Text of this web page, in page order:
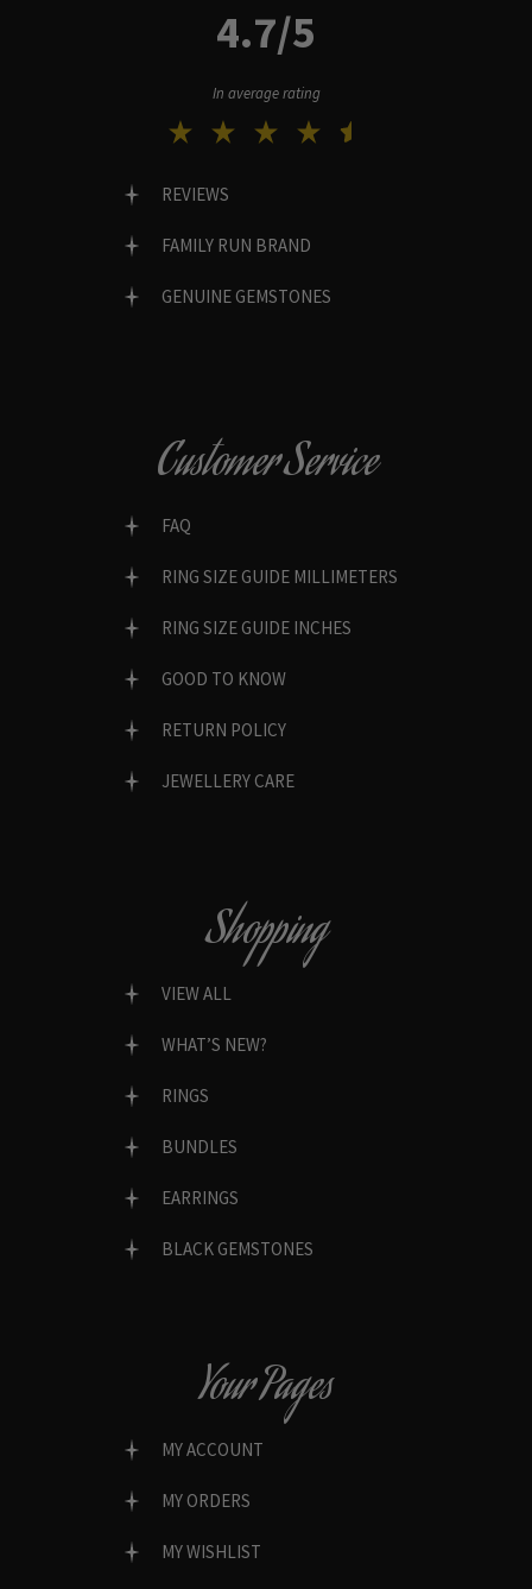
4.7/5
In average rating
REVIEWS
FAMILY RUN BRAND
GENUINE GEMSTONES
Customer Service
FAQ
RING SIZE GUIDE MILLIMETERS
RING SIZE GUIDE INCHES
GOOD TO KNOW
RETURN POLICY
JEWELLERY CARE
Shopping
VIEW ALL
WHAT’S NEW?
RINGS
BUNDLES
EARRINGS
BLACK GEMSTONES
Your Pages
MY ACCOUNT
MY ORDERS
MY WISHLIST